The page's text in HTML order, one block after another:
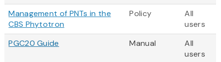
Management of PNTs in the
CBS Phytotron
Policy
All
users
PGC20 Guide
Manual
All
users